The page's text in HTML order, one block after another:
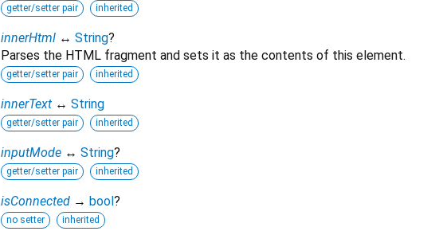
getter/setter pair inherited
innerHtml ↔ String?
Parses the HTML fragment and sets it as the contents of this element.
getter/setter pair inherited
innerText ↔ String
getter/setter pair inherited
inputMode ↔ String?
getter/setter pair inherited
isConnected → bool?
no setter inherited